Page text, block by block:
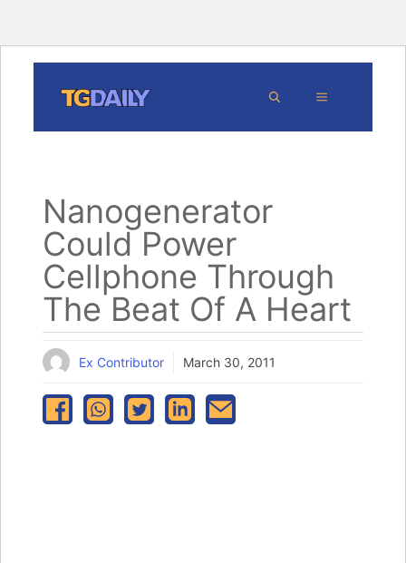
content
MENU
Nanogenerator
Could Power
Cellphone Through
The Beat Of A Heart
Ex Contributor March 30, 2011